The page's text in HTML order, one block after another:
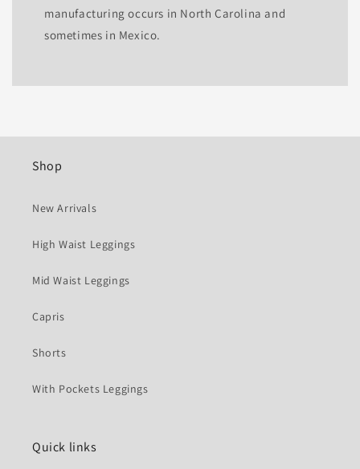
manufacturing occurs in North Carolina and
sometimes in Mexico.
Shop
New Arrivals
High Waist Leggings
Mid Waist Leggings
Capris
Shorts
With Pockets Leggings
Quick links